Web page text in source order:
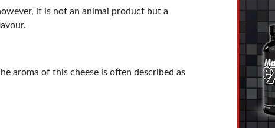
it is not an animal product but a
aroma of this cheese is often described as